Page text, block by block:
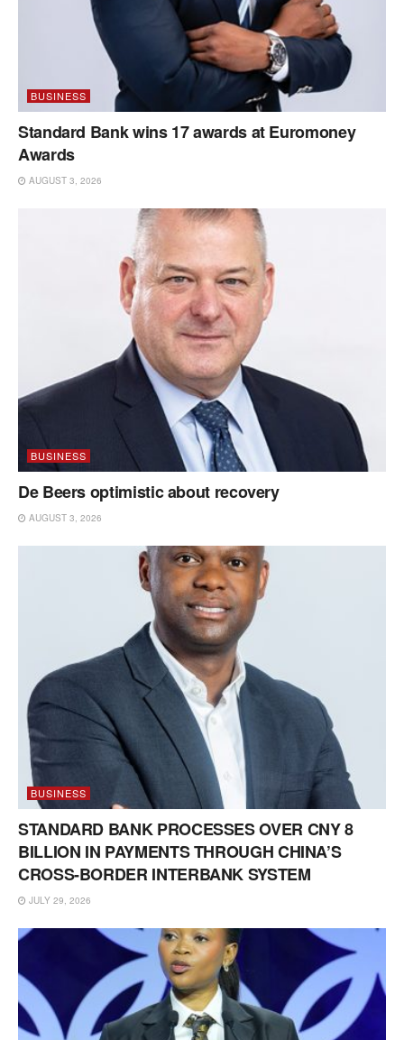
BUSINESS
Standard Bank wins 17 awards at Euromoney
Awards
AUGUST 3, 2026
BUSINESS
De Beers optimistic about recovery
AUGUST 3, 2026
BUSINESS
STANDARD BANK PROCESSES OVER CNY 8
BILLION IN PAYMENTS THROUGH CHINA’S
CROSS-BORDER INTERBANK SYSTEM
JULY 29, 2026